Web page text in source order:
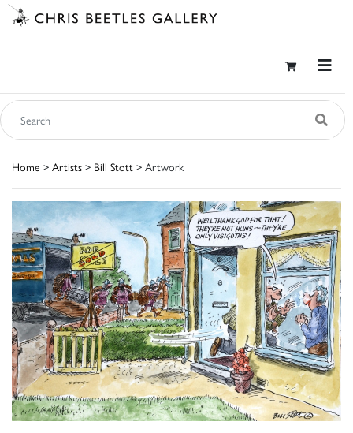
Home > Artists > Bill Stott > Artwork